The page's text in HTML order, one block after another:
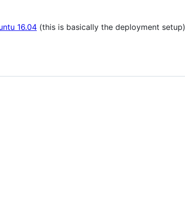
16.04 (this is basically the deployment setup)